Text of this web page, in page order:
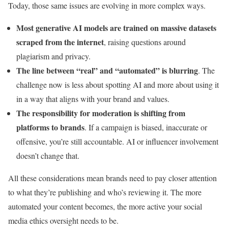
Today, those same issues are evolving in more complex ways.
Most generative AI models are trained on massive datasets
scraped from the internet, raising questions around
plagiarism and privacy.
The line between “real” and “automated” is blurring. The
challenge now is less about spotting AI and more about using it
in a way that aligns with your brand and values.
The responsibility for moderation is shifting from
platforms to brands. If a campaign is biased, inaccurate or
offensive, you’re still accountable. AI or influencer involvement
doesn’t change that.
All these considerations mean brands need to pay closer attention
to what they’re publishing and who’s reviewing it. The more
automated your content becomes, the more active your social
media ethics oversight needs to be.